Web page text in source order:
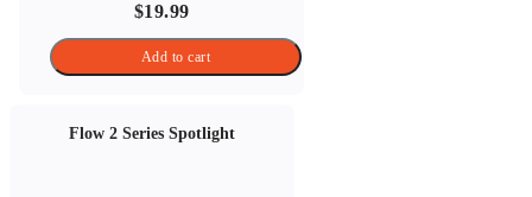
$19.99
Add to cart
Flow 2 Series Spotlight